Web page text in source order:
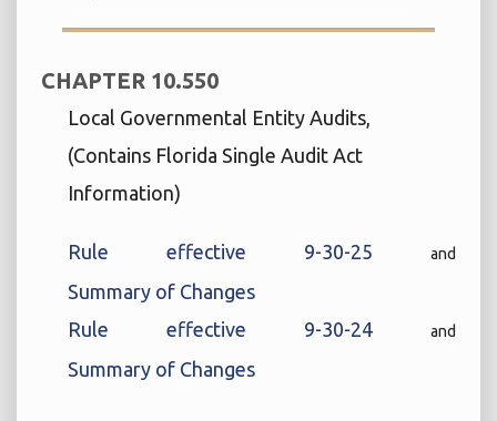
CHAPTER 10.550
Local Governmental Entity Audits,
(Contains Florida Single Audit Act
Information)
Rule effective 9-30-25 and
Summary of Changes
Rule effective 9-30-24
and
Summary of Changes